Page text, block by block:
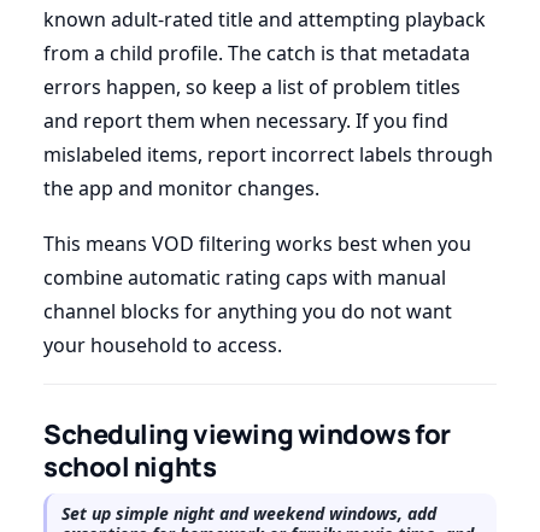
known adult-rated title and attempting playback
from a child profile. The catch is that metadata
errors happen, so keep a list of problem titles
and report them when necessary. If you find
mislabeled items, report incorrect labels through
the app and monitor changes.
This means VOD filtering works best when you
combine automatic rating caps with manual
channel blocks for anything you do not want
your household to access.
Scheduling viewing windows for
school nights
Set up simple night and weekend windows, add